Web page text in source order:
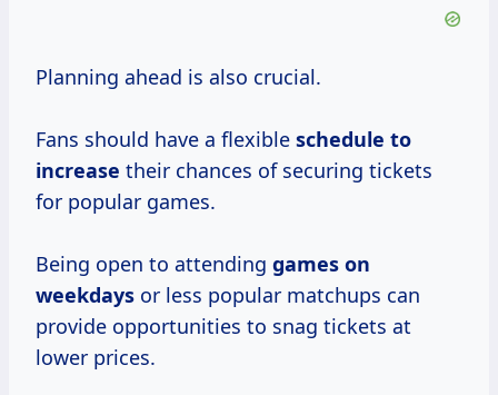
Planning ahead is also crucial.
Fans should have a flexible schedule to
increase their chances of securing tickets
for popular games.
Being open to attending games on
weekdays or less popular matchups can
provide opportunities to snag tickets at
lower prices.